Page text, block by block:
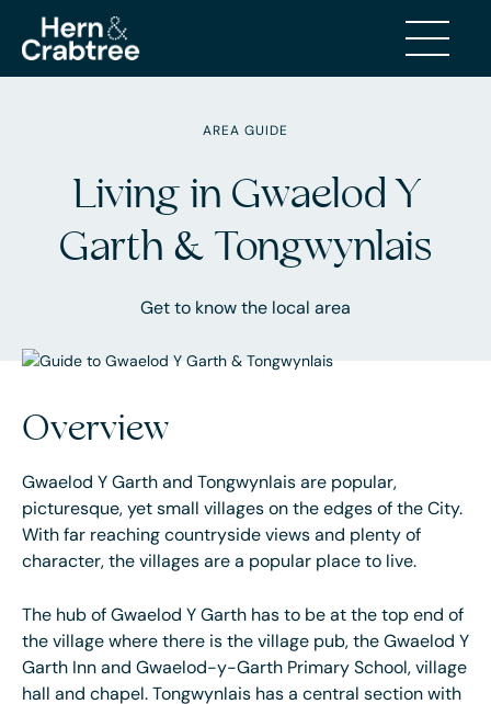
AREA GUIDE
Living in Gwaelod Y
Garth & Tongwynlais
Get to know the local area
Overview
Gwaelod Y Garth and Tongwynlais are popular,
picturesque, yet small villages on the edges of the City.
With far reaching countryside views and plenty of
character, the villages are a popular place to live.
The hub of Gwaelod Y Garth has to be at the top end of
the village where there is the village pub, the Gwaelod Y
Garth Inn and Gwaelod-y-Garth Primary School, village
hall and chapel. Tongwynlais has a central section with